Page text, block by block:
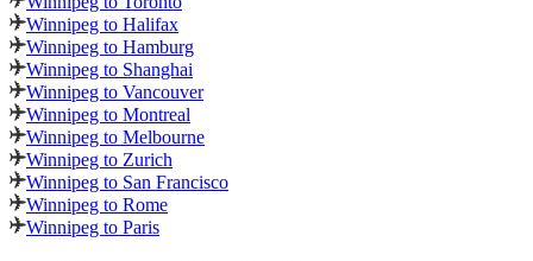
Winnipeg to Halifax
Winnipeg to Hamburg
Winnipeg to Shanghai
Winnipeg to Vancouver
Winnipeg to Montreal
Winnipeg to Melbourne
Winnipeg to Zurich
Winnipeg to San Francisco
Winnipeg to Rome
Winnipeg to Paris